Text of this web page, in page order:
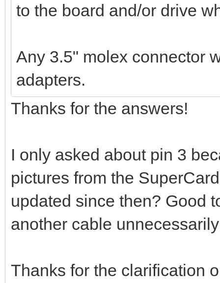
to the board and/or drive
Any 3.5" molex connector
adapters.
Thanks for the answers!
I only asked about pin 3
pictures from the
updated since then? Good
another cable
Thanks for the clarification